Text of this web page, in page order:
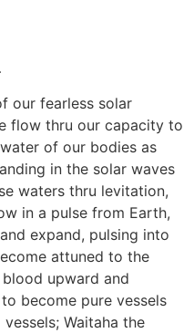
our fearless solar
flow thru our capacity to
of our bodies as
in the solar waves
waters thru levitation,
in a pulse from Earth,
expand, pulsing into
attuned to the
upward and
become pure vessels
Waitaha the